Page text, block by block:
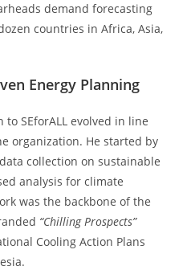
demand forecasting
countries in Africa, Asia,
Energy Planning
SEforALL evolved in line
organization. He started by
collection on sustainable
analysis for climate
was the backbone of the
“Chilling Prospects”
Cooling Action Plans